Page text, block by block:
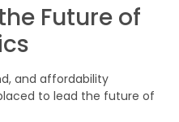
Future of
and affordability
to lead the future of